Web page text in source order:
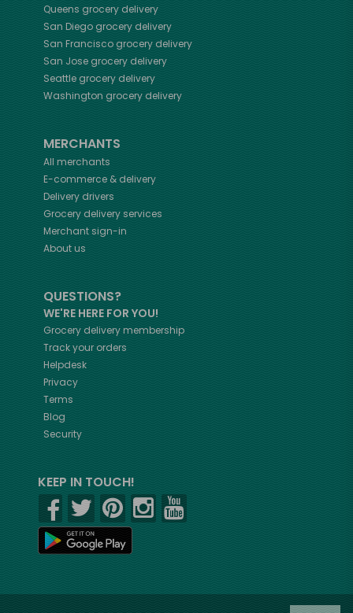
Queens grocery delivery
San Diego grocery delivery
San Franciscogrocery delivery
San Josegrocery delivery
Seattle grocery delivery
Washington grocery delivery
MERCHANTS
All merchants
E-commerce & delivery
Delivery drivers
Grocery delivery services
Merchant sign-in
About us
QUESTIONS?
WE'RE HERE FOR YOU!
Grocery delivery membership
Track your orders
Helpdesk
Privacy
Terms
Blog
Security
KEEP IN TOUCH!